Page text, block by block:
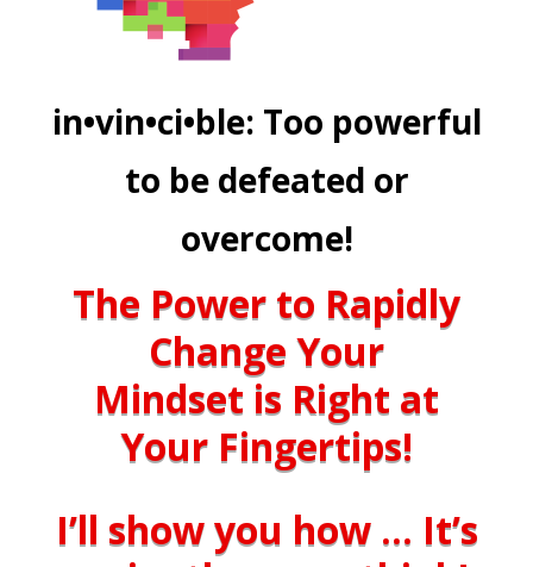
in•vin•ci•ble: Too powerful
to be defeated or
overcome!
The Power to Rapidly
Change Your
Mindset is Right at
Your Fingertips!
I’ll show you how … It’s